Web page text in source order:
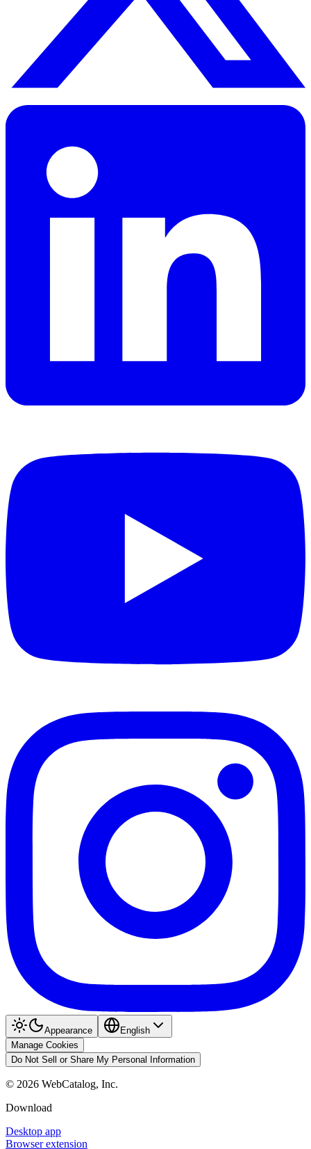
Appearance
English
Manage Cookies
Do Not Sell or Share My Personal Information
© 2026 WebCatalog, Inc.
Download
Desktop app
Browser extension